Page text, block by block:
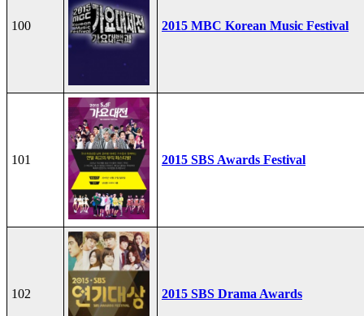
100 2015 MBC Korean Music Festival
101 2015 SBS Awards Festival
102 2015 SBS Drama Awards